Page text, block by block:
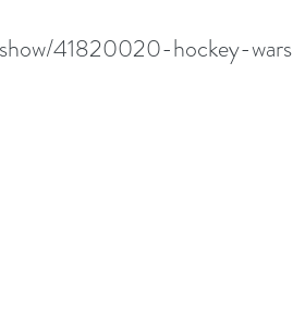
41820020-hockey-wars